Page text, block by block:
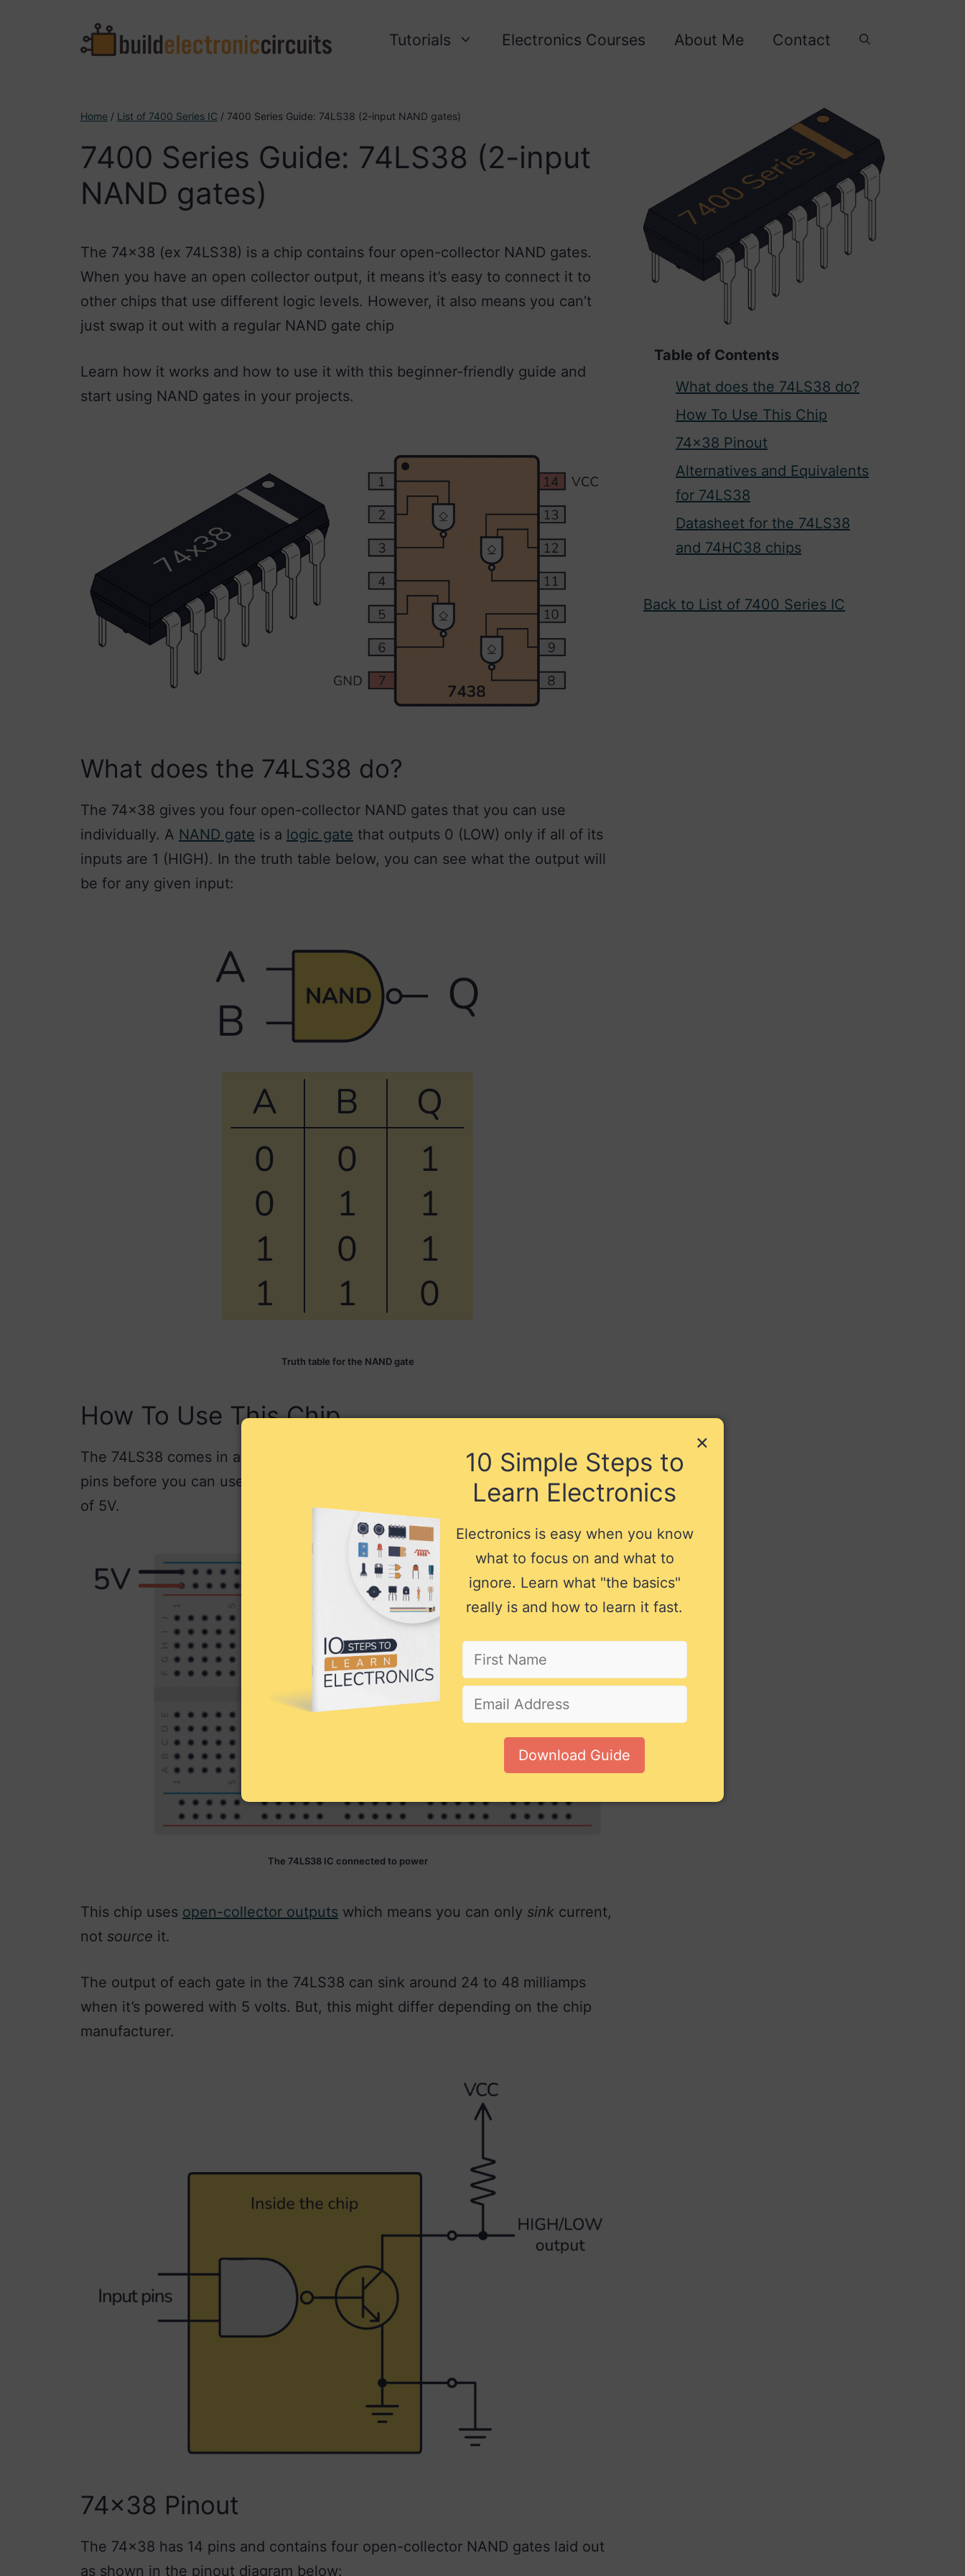
Tutorials Electronics Courses About Me Contact
Home / List of 7400 Series IC / 7400 Series Guide: 74LS38 (2-input NAND gates)
7400 Series Guide: 74LS38 (2-input
NAND gates)
The 74×38 (ex 74LS38) is a chip contains four open-collector NAND gates.
When you have an open collector output, it means it’s easy to connect it to
other chips that use different logic levels. However, it also means you can’t
just swap it out with a regular NAND gate chip
Learn how it works and how to use it with this beginner-friendly guide and
start using NAND gates in your projects.
What does the 74LS38 do?
The 74×38 gives you four open-collector NAND gates that you can use
individually. A NAND gate is a logic gate that outputs 0 (LOW) only if all of its
inputs are 1 (HIGH). In the truth table below, you can see what the output will
be for any given input:
Truth table for the NAND gate
How To Use This Chip
The 74LS38 comes in a 14-pin package, and you need to connect its power
pins before you can use it. Most 7400 ICs like this one support a VCC voltage
of 5V.
The 74LS38 IC connected to power
This chip uses open-collector outputs which means you can only sink current,
not source it.
The output of each gate in the 74LS38 can sink around 24 to 48 milliamps
when it’s powered with 5 volts. But, this might differ depending on the chip
manufacturer.
74×38 Pinout
The 74×38 has 14 pins and contains four open-collector NAND gates laid out
as shown in the pinout diagram below:
Table of Contents
What does the 74LS38 do?
How To Use This Chip
74×38 Pinout
Alternatives and Equivalents
for 74LS38
Datasheet for the 74LS38
and 74HC38 chips
Back to List of 7400 Series IC
×
10 Simple Steps to
Learn Electronics
Electronics is easy when you know
what to focus on and what to
ignore. Learn what "the basics"
really is and how to learn it fast.
Download Guide